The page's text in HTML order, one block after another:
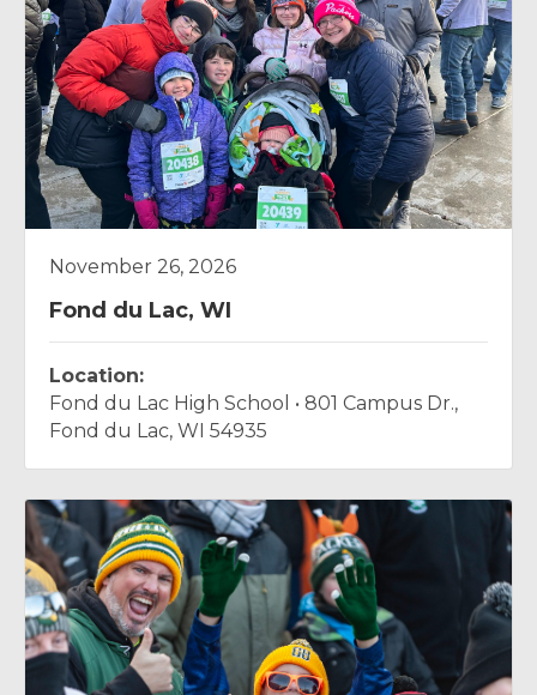
November 26, 2026
Fond du Lac, WI
Location:
Fond du Lac High School • 801 Campus Dr.,
Fond du Lac, WI 54935